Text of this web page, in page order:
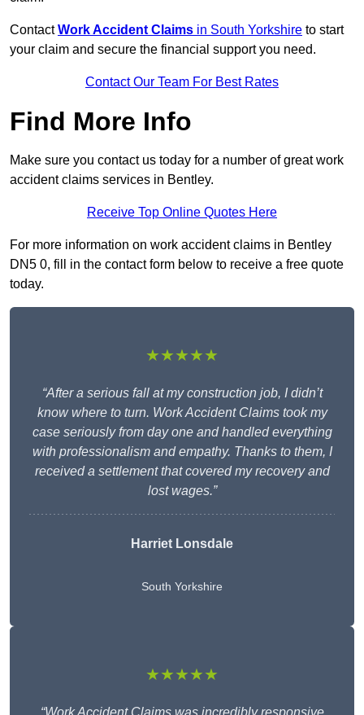
ContactWork Accident Claims in South Yorkshire to start
your claim and secure the financial support you need.
Contact Our Team For Best Rates
Find More Info
Make sure you contact us today for a number of great work
accident claims services in Bentley.
Receive Top Online Quotes Here
For more information on work accident claims in Bentley
DN5 0, fill in the contact form below to receive a free quote
today.
★★★★★
“After a serious fall at my construction job, I didn’t
know where to turn. Work Accident Claims took my
case seriously from day one and handled everything
with professionalism and empathy. Thanks to them, I
received a settlement that covered my recovery and
lost wages.”
Harriet Lonsdale
South Yorkshire
★★★★★